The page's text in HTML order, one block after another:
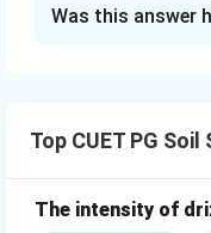
Was this answer
Top CUET PG
The intensity of